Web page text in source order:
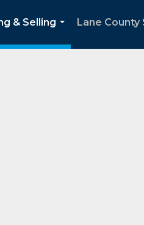
& Selling
...
Lane County